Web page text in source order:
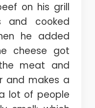
on his grill
and cooked
he added
cheese got
meat and
and makes a
lot of people